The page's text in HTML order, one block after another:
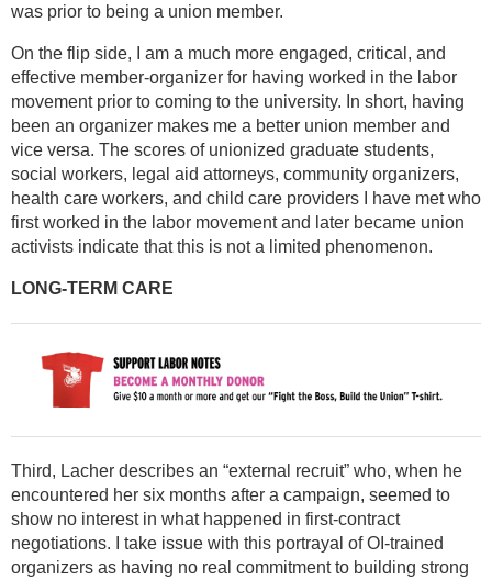
was prior to being a union member.
On the flip side, I am a much more engaged, critical, and
effective member-organizer for having worked in the labor
movement prior to coming to the university. In short, having
been an organizer makes me a better union member and
vice versa. The scores of unionized graduate students,
social workers, legal aid attorneys, community organizers,
health care workers, and child care providers I have met who
first worked in the labor movement and later became union
activists indicate that this is not a limited phenomenon.
LONG-TERM CARE
Third, Lacher describes an “external recruit” who, when he
encountered her six months after a campaign, seemed to
show no interest in what happened in first-contract
negotiations. I take issue with this portrayal of OI-trained
organizers as having no real commitment to building strong